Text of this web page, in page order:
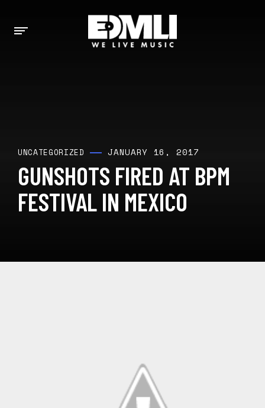
UNCATEGORIZED JANUARY 16, 2017
GUNSHOTS FIRED AT BPM
FESTIVAL IN MEXICO